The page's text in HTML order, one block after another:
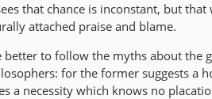
that chance is inconstant, but
attached praise and blame.
to follow the myths about the
for the former suggests a
a necessity which knows no